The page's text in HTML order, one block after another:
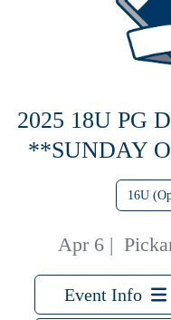
2025 18U PG
**SUNDAY
16U
Apr 6 |
Event Info